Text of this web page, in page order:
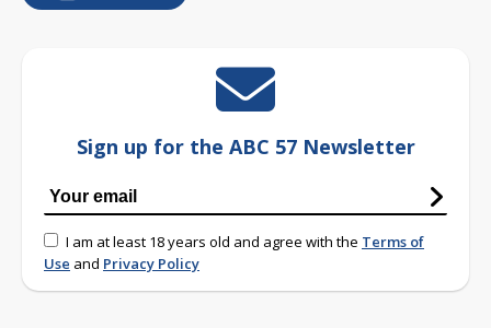
Sign up for the ABC 57 Newsletter
I am at least 18 years old and agree with the Terms of
Use and Privacy Policy